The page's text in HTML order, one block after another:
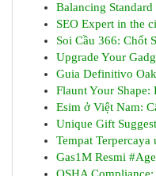
Balancing
SEO Expert in the
Soi Cầu 366: Chốt
Upgrade Your
Guia Definitivo
Flaunt Your Shape:
Esim ở Việt Nam:
Unique Gift
Tempat
Gas1M Resmi